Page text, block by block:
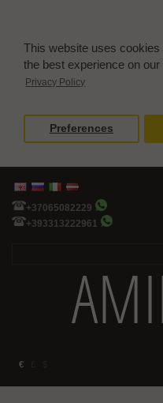
This website uses
the best experience on our
Privacy Policy
Preferences
+37065082229
+393313222961
€